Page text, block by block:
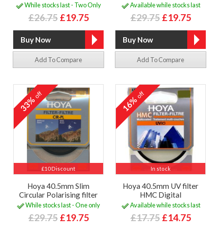
While stocks last - Two Only
£26.75 £19.75
Add To Compare
Available while stocks last
£29.75 £19.75
Add To Compare
£10 Discount
33%off
Hoya 40.5mm Slim
Circular Polarising filter
While stocks last - One only
£29.75 £19.75
In stock
16%off
Hoya 40.5mm UV filter
HMC Digital
Available while stocks last
£17.75 £14.75